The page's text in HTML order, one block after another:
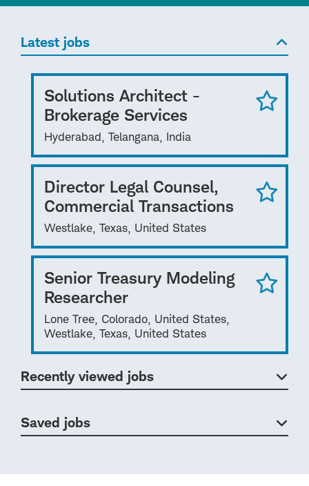
Latest jobs
Solutions Architect -
Brokerage Services
Hyderabad, Telangana, India
Director Legal Counsel,
Commercial Transactions
Westlake, Texas, United States
Senior Treasury Modeling
Researcher
Lone Tree, Colorado, United States,
Westlake, Texas, United States
Recently viewed jobs
Saved jobs